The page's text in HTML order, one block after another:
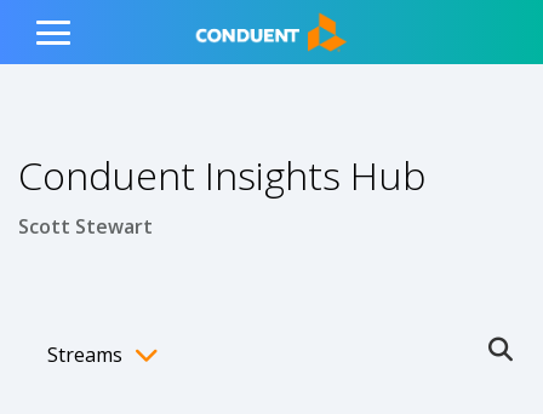
content
navigation
footer
Toggle
Conduent Insights Hub
Scott Stewart
Streams